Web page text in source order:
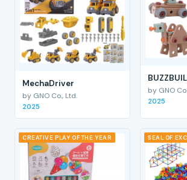
MechaDriver
by GNO Co., Ltd.
2025
by GNO
2025
CREATIVE PLAY OF THE YEAR SEAL OF